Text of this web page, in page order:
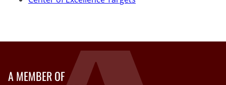
A MEMBER OF